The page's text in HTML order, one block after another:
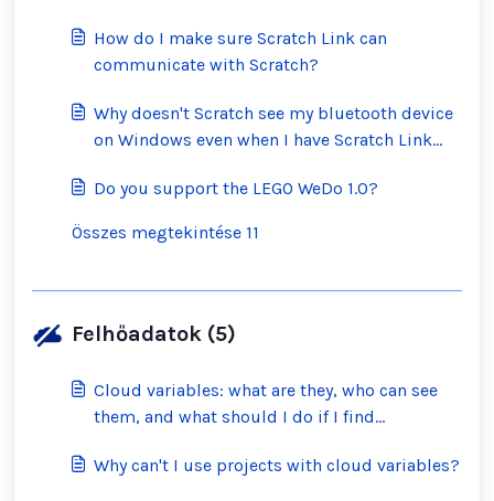
How do I make sure Scratch Link can
communicate with Scratch?
Why doesn't Scratch see my bluetooth device
on Windows even when I have Scratch Link
Do you support the LEGO WeDo 1.0?
Összes megtekintése 11
Felhőadatok (5)
Cloud variables: what are they, who can see
them, and what should I do if I find
Why can't I use projects with cloud variables?